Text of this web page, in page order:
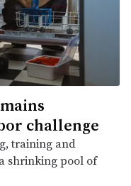
challenge
training and
shrinking pool of